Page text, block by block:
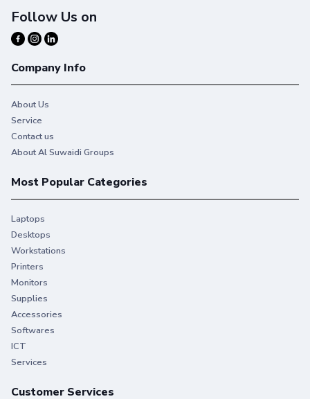
You give your best. So do we.
Stay productive when you need it most with Original HP
Ink.
Follow Us on
Company Info
About Us
Service
Contact us
About Al Suwaidi Groups
Most Popular Categories
Laptops
Desktops
Workstations
Printers
Monitors
Supplies
Accessories
Softwares
ICT
Services
Customer Services